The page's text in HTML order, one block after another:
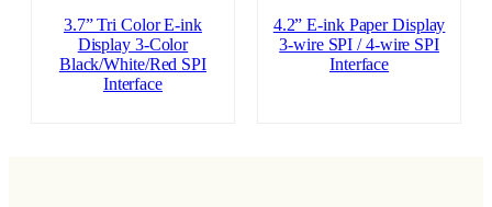
3.7” Tri Color E-ink
Display 3-Color
Black/White/Red SPI
Interface
4.2” E-ink Paper Display
3-wire SPI / 4-wire SPI
Interface